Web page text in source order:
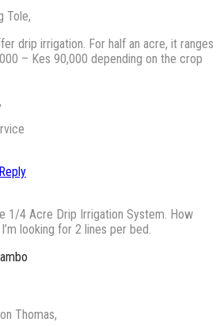
Tole,
drip irrigation. For half an acre, it ranges
– Kes 90,000 depending on the crop
Reply
1/4 Acre Drip Irrigation System. How
looking for 2 lines per bed.
Thomas,